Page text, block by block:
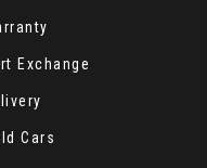
Exchange
Cars